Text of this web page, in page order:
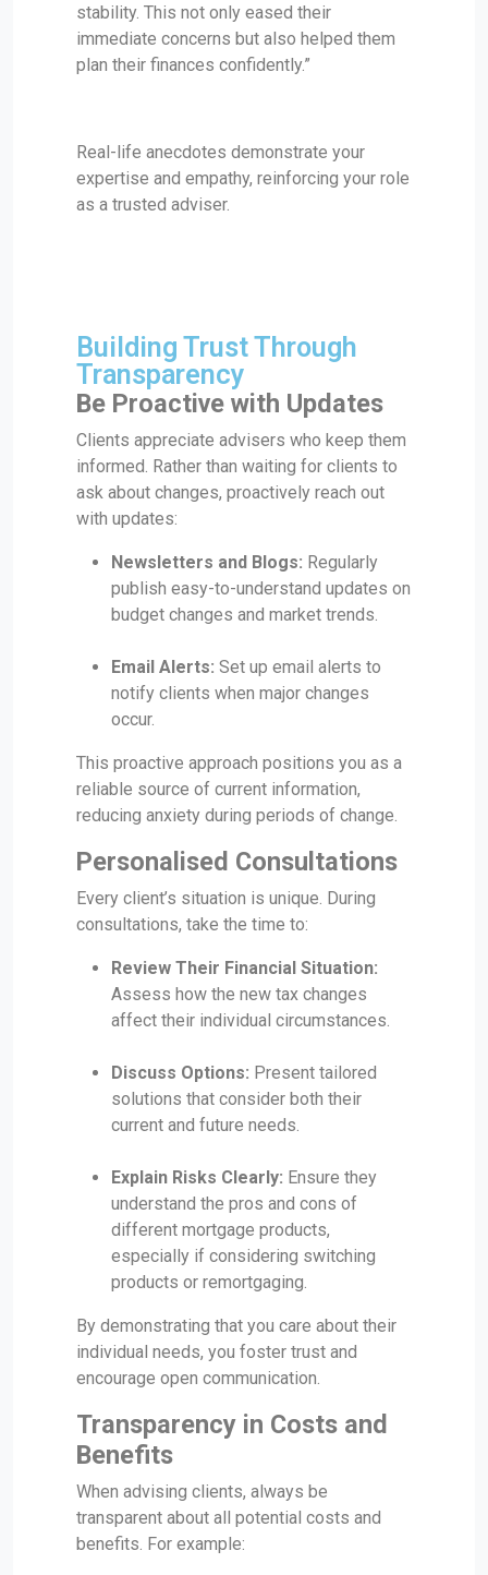
stability. This not only eased their
immediate concerns but also helped them
plan their finances confidently.”
Real-life anecdotes demonstrate your
expertise and empathy, reinforcing your role
as a trusted adviser.
Building Trust Through
Transparency
Be Proactive with Updates
Clients appreciate advisers who keep them
informed. Rather than waiting for clients to
ask about changes, proactively reach out
with updates:
Newsletters and Blogs: Regularly
publish easy-to-understand updates on
budget changes and market trends.
Email Alerts: Set up email alerts to
notify clients when major changes
occur.
This proactive approach positions you as a
reliable source of current information,
reducing anxiety during periods of change.
Personalised Consultations
Every client’s situation is unique. During
consultations, take the time to:
Review Their Financial Situation:
Assess how the new tax changes
affect their individual circumstances.
Discuss Options: Present tailored
solutions that consider both their
current and future needs.
Explain Risks Clearly: Ensure they
understand the pros and cons of
different mortgage products,
especially if considering switching
products or remortgaging.
By demonstrating that you care about their
individual needs, you foster trust and
encourage open communication.
Transparency in Costs and
Benefits
When advising clients, always be
transparent about all potential costs and
benefits. For example: